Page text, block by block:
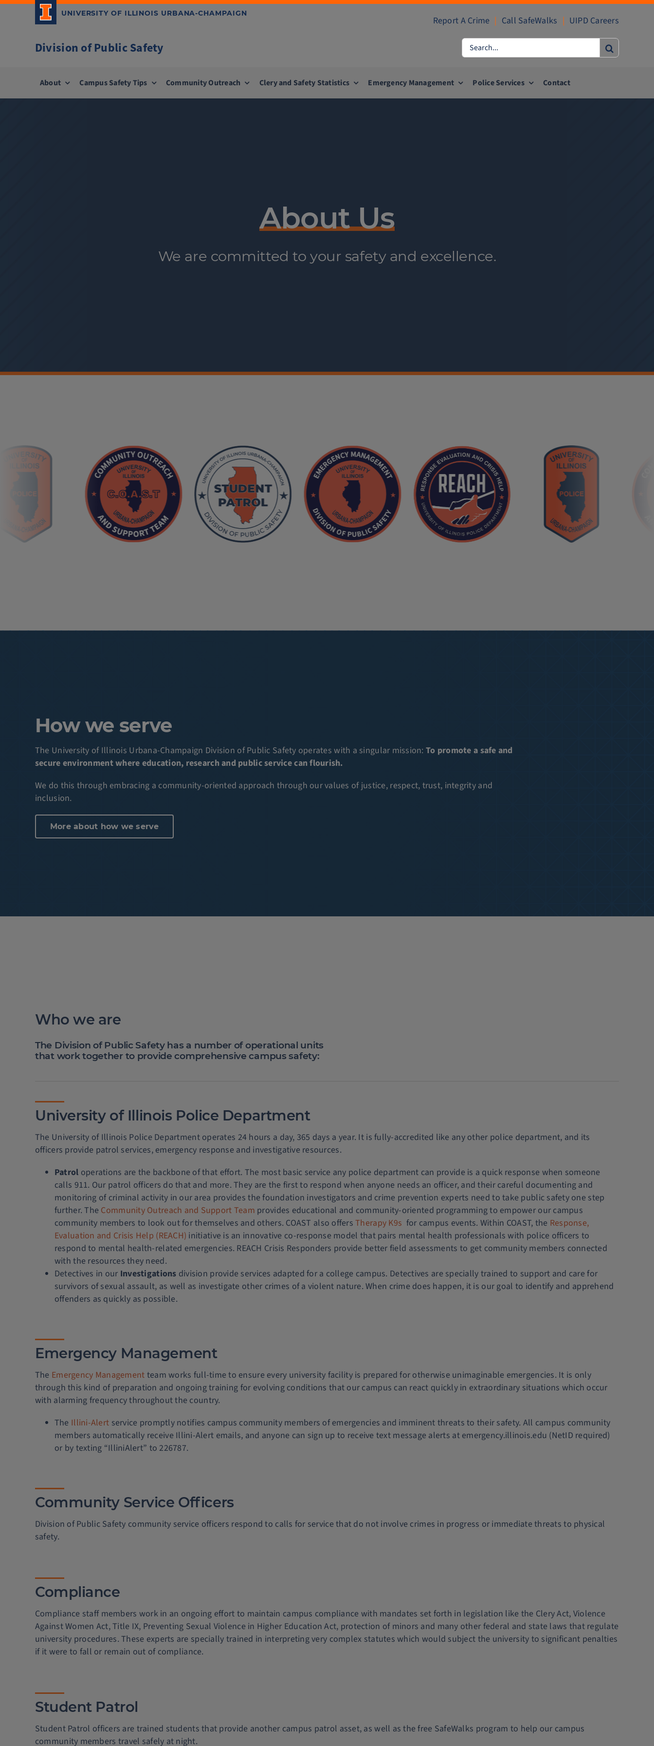
Skip
UNIVERSITY OF ILLINOIS URBANA-CHAMPAIGN
Report A Crime | Call SafeWalks | UIPD Careers
Division of Public Safety
Search
for:
About Campus Safety Tips Community Outreach Clery and Safety Statistics Emergency Management Police Services Contact
About Us
We are committed to your safety and excellence.
How we serve
The University of Illinois Urbana-Champaign Division of Public Safety operates with a singular mission:To promote a safe and
secure environment where education, research and public service can flourish.
We do this through embracing a community-oriented approach through our values of justice, respect, trust, integrity and
inclusion.
More about how we serve
Who we are
The Division of Public Safety has a number of operational units
that work together to provide comprehensive campus safety:
University of Illinois Police Department
The University of Illinois Police Department operates 24 hours a day, 365 days a year. It is fully-accredited like any other police department, and its
officers provide patrol services, emergency response and investigative resources.
Patrol operations are the backbone of that effort. The most basic service any police department can provide is a quick response when someone
calls 911. Our patrol officers do that and more. They are the first to respond when anyone needs an officer, and their careful documenting and
monitoring of criminal activity in our area provides the foundation investigators and crime prevention experts need to take public safety one step
further. The Community Outreach and Support Team provides educational and community-oriented programming to empower our campus
community members to look out for themselves and others. COAST also offersTherapy K9s for campus events. Within COAST, the Response,
Evaluation and Crisis Help (REACH) initiative is an innovative co-response model that pairs mental health professionals with police officers to
respond to mental health-related emergencies. REACH Crisis Responders provide better field assessments to get community members connected
with the resources they need.
Detectives in our Investigations division provide services adapted for a college campus. Detectives are specially trained to support and care for
survivors of sexual assault, as well as investigate other crimes of a violent nature. When crime does happen, it is our goal to identify and apprehend
offenders as quickly as possible.
Emergency Management
The Emergency Management team works full-time to ensure every university facility is prepared for otherwise unimaginable emergencies. It is only
through this kind of preparation and ongoing training for evolving conditions that our campus can react quickly in extraordinary situations which occur
with alarming frequency throughout the country.
The Illini-Alert service promptly notifies campus community members of emergencies and imminent threats to their safety. All campus community
members automatically receive Illini-Alert emails, and anyone can sign up to receive text message alerts at emergency.illinois.edu (NetID required)
or by texting “IlliniAlert” to 226787.
Community Service Officers
Division of Public Safety community service officers respond to calls for service that do not involve crimes in progress or immediate threats to physical
safety.
Compliance
Compliance staff members work in an ongoing effort to maintain campus compliance with mandates set forth in legislation like the Clery Act, Violence
Against Women Act, Title IX, Preventing Sexual Violence in Higher Education Act, protection of minors and many other federal and state laws that regulate
university procedures. These experts are specially trained in interpreting very complex statutes which would subject the university to significant penalties
if it were to fall or remain out of compliance.
Student Patrol
Student Patrol officers are trained students that provide another campus patrol asset, as well as the free SafeWalks program to help our campus
community members travel safely at night.